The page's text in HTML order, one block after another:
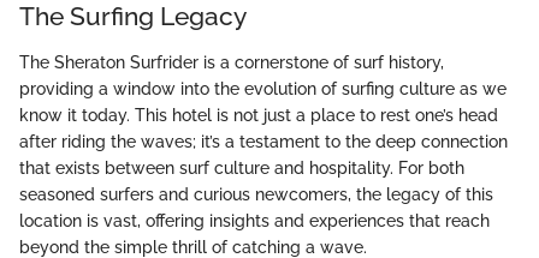
The Surfing Legacy
The Sheraton Surfrider is a cornerstone of surf history,
providing a window into the evolution of surfing culture as we
know it today. This hotel is not just a place to rest one’s head
after riding the waves; it’s a testament to the deep connection
that exists between surf culture and hospitality. For both
seasoned surfers and curious newcomers, the legacy of this
location is vast, offering insights and experiences that reach
beyond the simple thrill of catching a wave.